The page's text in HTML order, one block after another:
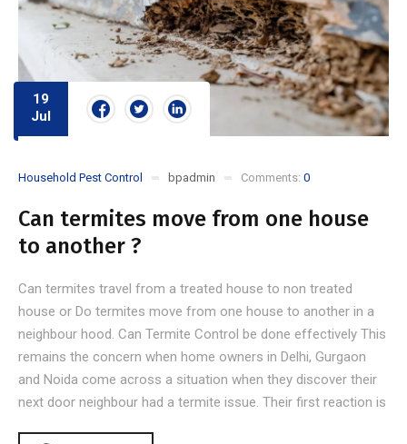
19
Jul
Household Pest Control bpadmin Comments: 0
Can termites move from one house
to another ?
Can termites travel from a treated house to non treated
house or Do termites move from one house to another in a
neighbour hood. Can Termite Control be done effectively This
remains the concern when home owners in Delhi, Gurgaon
and Noida come across a situation when they discover their
next door neighbour had a termite issue. Their first reaction is